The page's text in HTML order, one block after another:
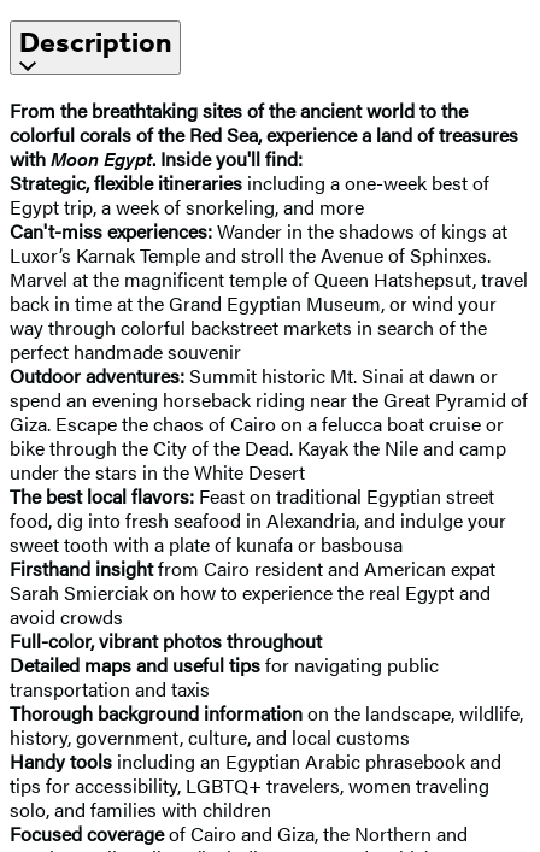
Description
From the breathtaking sites of the ancient world to the
colorful corals of the Red Sea, experience a land of treasures
withMoon Egypt. Inside you'll find:
Strategic, flexible itineraries including a one-week best of
Egypt trip, a week of snorkeling, and more
Can't-miss experiences:Wander in the shadows of kings at
Luxor’s Karnak Temple and stroll the Avenue of Sphinxes.
Marvel at the magnificent temple of Queen Hatshepsut, travel
back in time at the Grand Egyptian Museum, or wind your
way through colorful backstreet markets in search of the
perfect handmade souvenir
Outdoor adventures:Summit historic Mt. Sinai at dawn or
spend an evening horseback riding near the Great Pyramid of
Giza. Escape the chaos of Cairo on a felucca boat cruise or
bike through the City of the Dead. Kayak the Nile and camp
under the stars in the White Desert
The best local flavors: Feast on traditional Egyptian street
food, dig into fresh seafood in Alexandria, and indulge your
sweet tooth with a plate of kunafa or basbousa
Firsthand insightfrom Cairo resident and American expat
Sarah Smierciak on how to experience the real Egypt and
avoid crowds
Full-color, vibrant photos throughout
Detailed maps and useful tipsfor navigating public
transportation and taxis
Thorough background informationon the landscape, wildlife,
history, government, culture, and local customs
Handy tools including an Egyptian Arabic phrasebook and
tips for accessibility, LGBTQ+ travelers, women traveling
solo, and families with children
Focused coverageof Cairo and Giza, the Northern and